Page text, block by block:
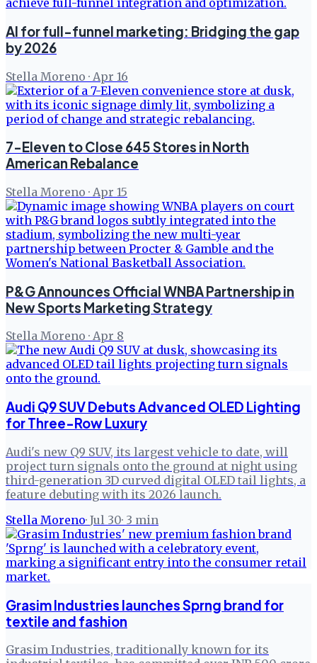
AI for full-funnel marketing: Bridging the gap
by 2026
Stella Moreno · Apr 16
7-Eleven to Close 645 Stores in North
American Rebalance
Stella Moreno · Apr 15
P&G Announces Official WNBA Partnership in
New Sports Marketing Strategy
Stella Moreno · Apr 8
Audi Q9 SUV Debuts Advanced OLED Lighting
for Three-Row Luxury
Audi's new Q9 SUV, its largest vehicle to date, will
project turn signals onto the ground at night using
third-generation 3D curved digital OLED tail lights, a
feature debuting with its 2026 launch.
Stella Moreno· Jul 30· 3 min
Grasim Industries launches Sprng brand for
textile and fashion
Grasim Industries, traditionally known for its